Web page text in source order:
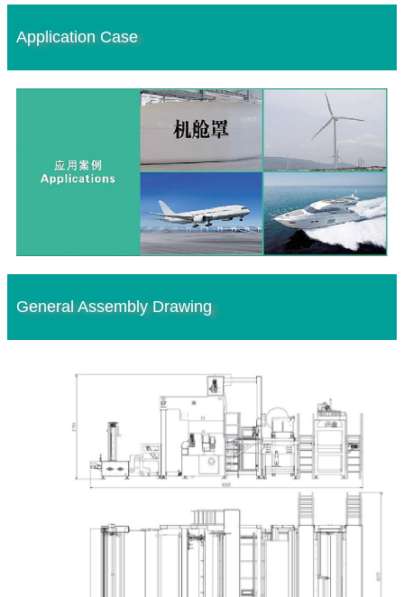
Application Case
General Assembly Drawing